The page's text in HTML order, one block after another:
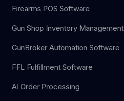
Firearms POS Software
Gun Shop Inventory Management
GunBroker Automation Software
FFL Fulfillment Software
AI Order Processing